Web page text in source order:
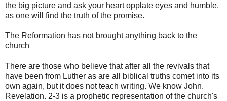
the big picture and ask your heart opplate eyes and humble,
as one will find the truth of the promise.
The Reformation has not brought anything back to the
church
There are those who believe that after all the revivals that
have been from Luther as are all biblical truths comet into its
own again, but it does not teach writing. We know John.
Revelation. 2-3 is a prophetic representation of the church's